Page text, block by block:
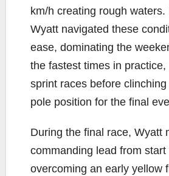
km/h creating rough waters.
Wyatt navigated these
ease, dominating the
the fastest times in practice,
sprint races before
pole position for the final
During the final race, Wyatt
commanding lead from start
overcoming an early yellow